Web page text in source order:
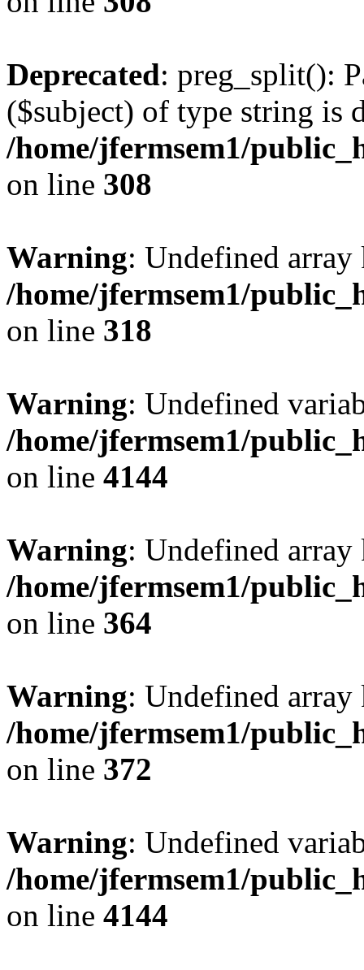
Deprecated: preg_split():
($subject) of type string is
/home/jfermsem1/
on line 308
Warning: Undefined
/home/jfermsem1/
on line 318
Warning: Undefined
/home/jfermsem1/
on line 4144
Warning: Undefined
/home/jfermsem1/
on line 364
Warning: Undefined
/home/jfermsem1/
on line 372
Warning: Undefined
/home/jfermsem1/
on line 4144